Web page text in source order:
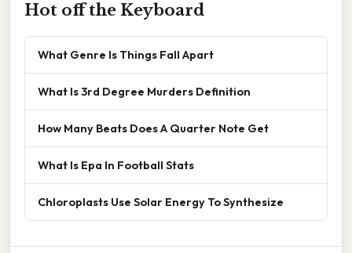
Hot off the Keyboard
What Genre Is Things Fall Apart
What Is 3rd Degree Murders Definition
How Many Beats Does A Quarter Note Get
What Is Epa In Football Stats
Chloroplasts Use Solar Energy To Synthesize